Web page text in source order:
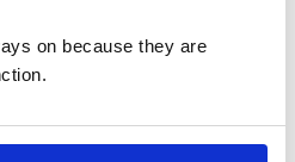
on because they are
Add to basket